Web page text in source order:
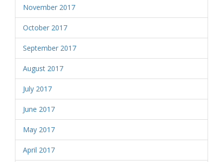
November 2017
October 2017
September 2017
August 2017
July 2017
June 2017
May 2017
April 2017